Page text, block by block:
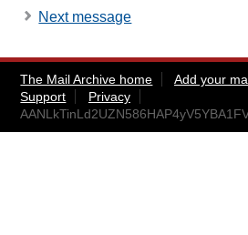
Next message
The Mail Archive home Add your
Support
Privacy